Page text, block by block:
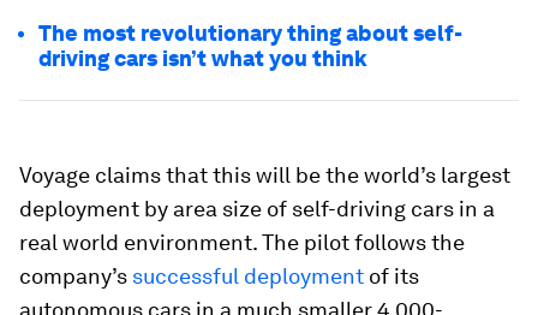
The most revolutionary thing about self-
driving cars isn’t what you think
Voyage claims that this will be the world’s largest
deployment by area size of self-driving cars in a
real world environment. The pilot follows the
company’s successful deployment of its
autonomous cars in a much smaller 4,000-